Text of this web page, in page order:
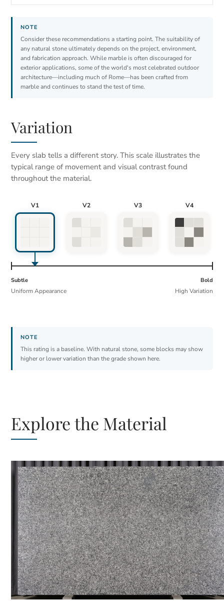
Consider these recommendations a starting point. The suitability of
any natural stone ultimately depends on the project, environment,
and fabrication approach. While marble is often discouraged for
exterior applications, some of the world's most celebrated outdoor
architecture—including much of Rome—has been crafted from
marble and continues to stand the test of time.
Variation
Every slab tells a different story. This scale illustrates the
typical range of movement and visual contrast found
throughout the material.
V1 V2 V3 V4
Subtle
Uniform Appearance
Bold
High Variation
This rating is a baseline. With natural stone, some blocks may show
higher or lower variation than the grade shown here.
Explore the Material